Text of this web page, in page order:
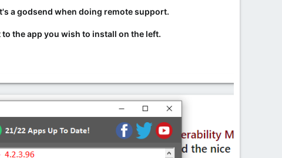
a godsend when doing remote support.
the app you wish to install on the left.